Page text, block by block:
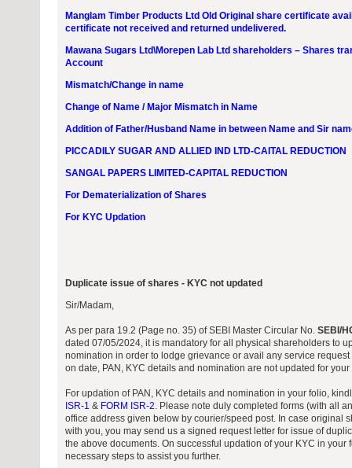
Manglam Timber Products Ltd Old Original share certificate
certificate not received and returned undelivered.
Mawana Sugars Ltd\Morepen Lab Ltd shareholders – Shares
Account
Mismatch/Change in name
Change of Name / Major Mismatch in Name
Addition of Father/Husband Name in between Name and Sir
PICCADILY SUGAR AND ALLIED IND LTD-CAITAL REDUCTION
SANGAL PAPERS LIMITED-CAPITAL REDUCTION
For Dematerialization of Shares
For KYC Updation
Duplicate issue of shares - KYC not updated
Sir/Madam,
As per para 19.2 (Page no. 35) of SEBI Master Circular No. SEBI/
dated 07/05/2024, it is mandatory for all physical shareholders to
nomination in order to lodge grievance or avail any service request
on date, PAN, KYC details and nomination are not updated for your
For updation of PAN, KYC details and nomination in your folio,
ISR-1 & FORM ISR-2. Please note duly completed forms (with all
office address given below by courier/speed post. In case original
with you, you may send us a signed request letter for issue of
the above documents. On successful updation of your KYC in your
necessary steps to assist you further.